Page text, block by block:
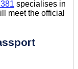
specialises in
meet the official